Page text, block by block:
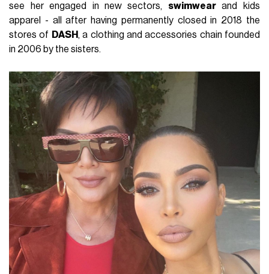
see her engaged in new sectors, swimwearand kids
apparel - all after having permanently closed in 2018 the
stores of DASH , a clothing and accessories chain founded
in 2006 by the sisters.